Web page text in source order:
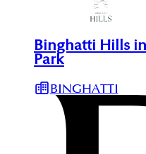
Binghatti Hills
Park
BINGHATTI